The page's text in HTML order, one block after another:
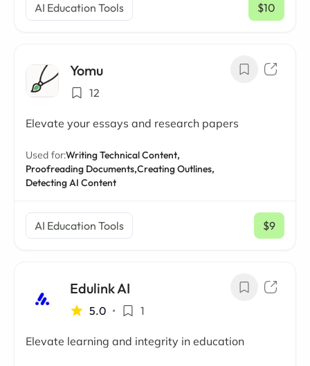
AI Education Tools $10
/ mo
Yomu
12
Elevate your essays and research papers
Used for:Writing Technical Content,
Proofreading Documents,Creating Outlines,
Detecting AI Content
AI Education Tools $9
/ mo
Edulink AI
5.0 • 1
Elevate learning and integrity in education